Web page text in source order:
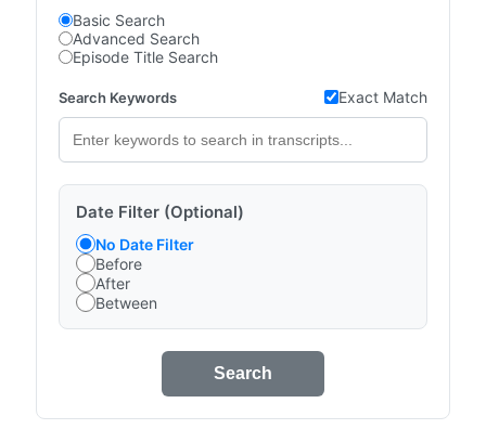
Basic Search
Advanced Search
Episode Title Search
Search Keywords Exact Match
Date Filter (Optional)
No Date Filter
Before
After
Between
Search